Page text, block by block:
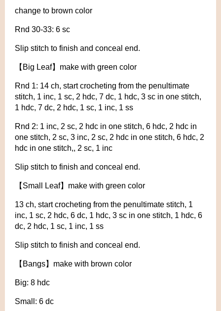
change to brown color
Rnd 30-33: 6 sc
Slip stitch to finish and conceal end.
【Big Leaf】make with green color
Rnd 1: 14 ch, start crocheting from the penultimate
stitch, 1 inc, 1 sc, 2 hdc, 7 dc, 1 hdc, 3 sc in one stitch,
1 hdc, 7 dc, 2 hdc, 1 sc, 1 inc, 1 ss
Rnd 2: 1 inc, 2 sc, 2 hdc in one stitch, 6 hdc, 2 hdc in
one stitch, 2 sc, 3 inc, 2 sc, 2 hdc in one stitch, 6 hdc, 2
hdc in one stitch,, 2 sc, 1 inc
Slip stitch to finish and conceal end.
【Small Leaf】make with green color
13 ch, start crocheting from the penultimate stitch, 1
inc, 1 sc, 2 hdc, 6 dc, 1 hdc, 3 sc in one stitch, 1 hdc, 6
dc, 2 hdc, 1 sc, 1 inc, 1 ss
Slip stitch to finish and conceal end.
【Bangs】make with brown color
Big: 8 hdc
Small: 6 dc